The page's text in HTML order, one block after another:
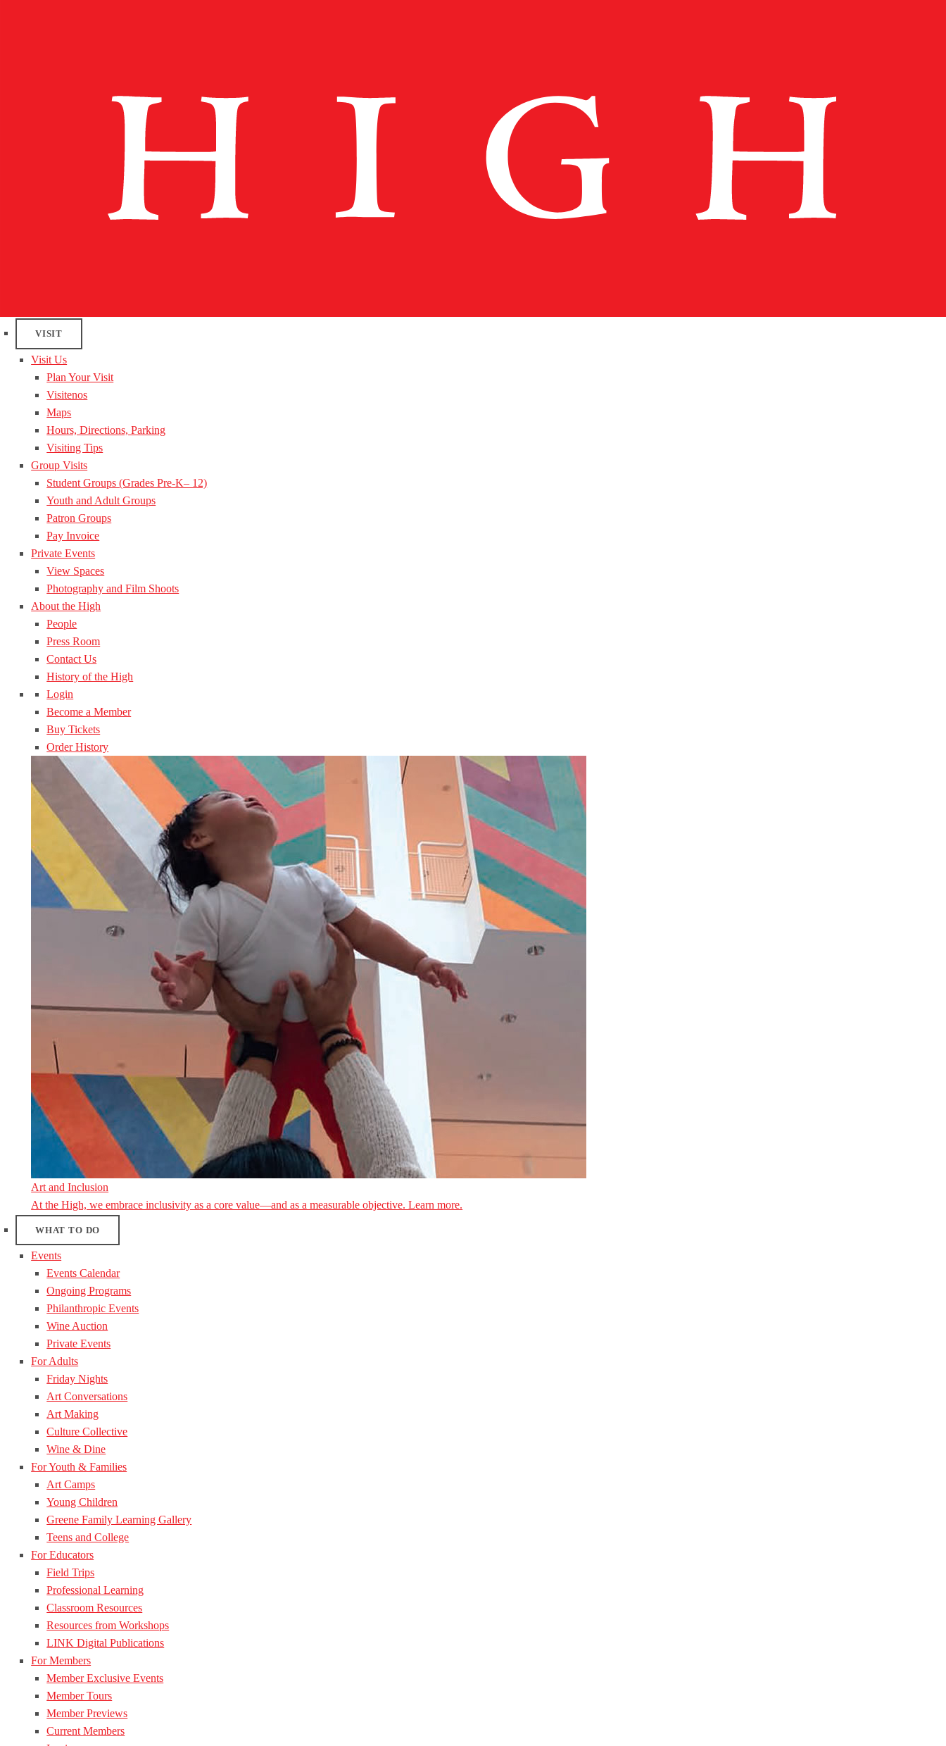
VISIT
Visit Us
Plan Your Visit
Visitenos
Maps
Hours, Directions, Parking
Visiting Tips
Group Visits
Student Groups (Grades Pre-K– 12)
Youth and Adult Groups
Patron Groups
Pay Invoice
Private Events
View Spaces
Photography and Film Shoots
About the High
People
Press Room
Contact Us
History of the High
Login
Become a Member
Buy Tickets
Order History
Art and Inclusion
At the High, we embrace inclusivity as a core value—and as a measurable objective. Learn more.
WHAT TO DO
Events
Events Calendar
Ongoing Programs
Philanthropic Events
Wine Auction
Private Events
For Adults
Friday Nights
Art Conversations
Art Making
Culture Collective
Wine & Dine
For Youth & Families
Art Camps
Young Children
Greene Family Learning Gallery
Teens and College
For Educators
Field Trips
Professional Learning
Classroom Resources
Resources from Workshops
LINK Digital Publications
For Members
Member Exclusive Events
Member Tours
Member Previews
Current Members